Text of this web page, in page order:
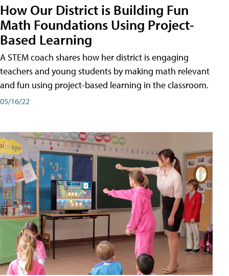
How Our District is Building Fun
Math Foundations Using Project-
Based Learning
A STEM coach shares how her district is engaging
teachers and young students by making math relevant
and fun using project-based learning in the classroom.
05/16/22